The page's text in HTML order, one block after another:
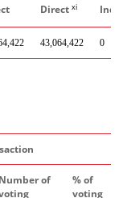
Direct xi
43,064,422 0
Number of
% of
voting